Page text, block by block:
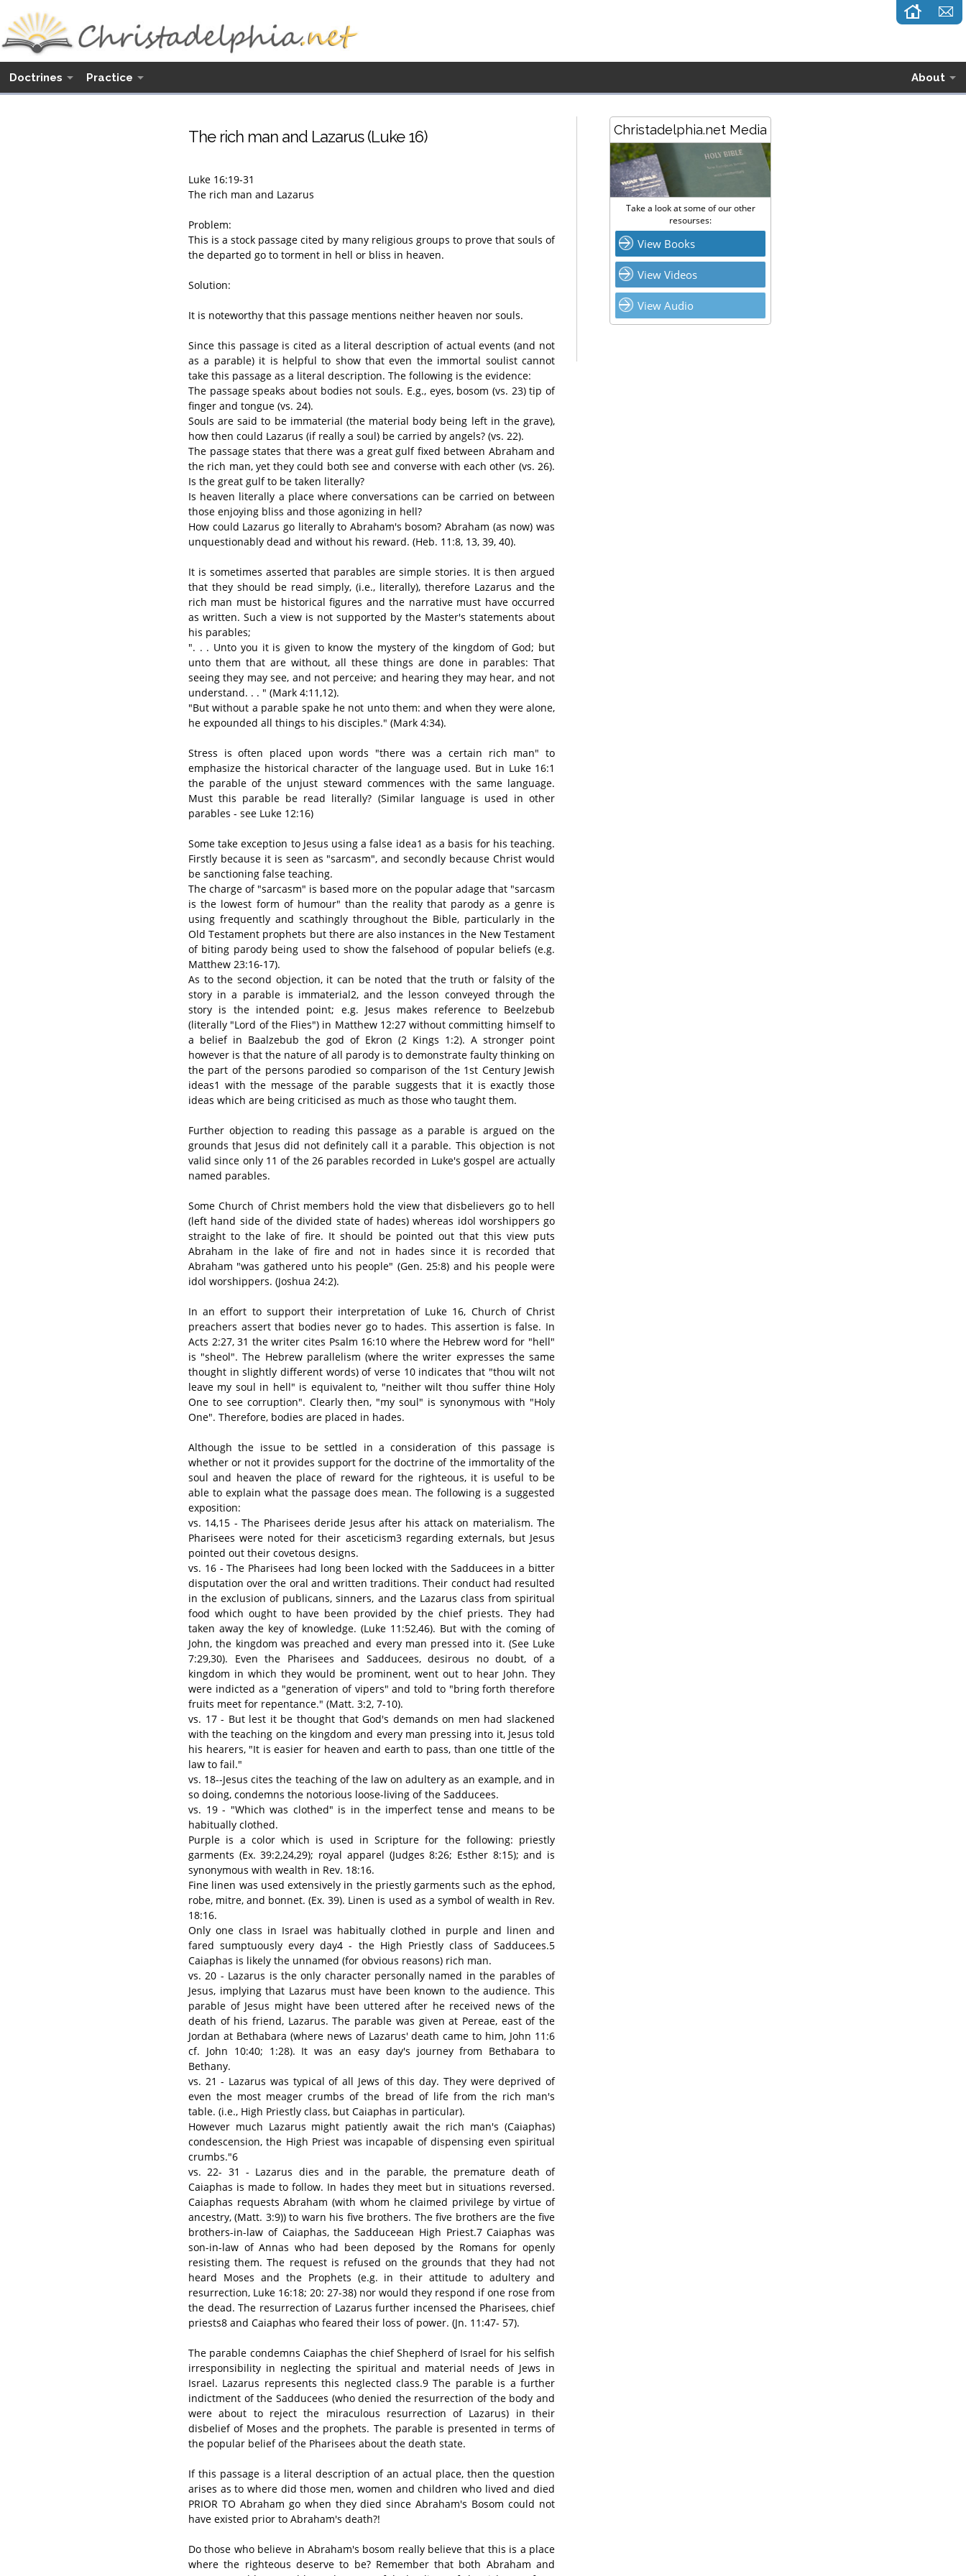
Doctrines Practice About
The rich man and Lazarus (Luke 16)
Luke 16:19-31
The rich man and Lazarus
Problem:
This is a stock passage cited by many religious groups to prove that souls of
the departed go to torment in hell or bliss in heaven.
Solution:
It is noteworthy that this passage mentions neither heaven nor souls.
Since this passage is cited as a literal description of actual events (and not
as a parable) it is helpful to show that even the immortal soulist cannot
take this passage as a literal description. The following is the evidence:
The passage speaks about bodies not souls. E.g., eyes, bosom (vs. 23) tip of
finger and tongue (vs. 24).
Souls are said to be immaterial (the material body being left in the grave),
how then could Lazarus (if really a soul) be carried by angels? (vs. 22).
The passage states that there was a great gulf fixed between Abraham and
the rich man, yet they could both see and converse with each other (vs. 26).
Is the great gulf to be taken literally?
Is heaven literally a place where conversations can be carried on between
those enjoying bliss and those agonizing in hell?
How could Lazarus go literally to Abraham's bosom? Abraham (as now) was
unquestionably dead and without his reward. (Heb. 11:8, 13, 39, 40).
It is sometimes asserted that parables are simple stories. It is then argued
that they should be read simply, (i.e., literally), therefore Lazarus and the
rich man must be historical figures and the narrative must have occurred
as written. Such a view is not supported by the Master's statements about
his parables;
". . . Unto you it is given to know the mystery of the kingdom of God; but
unto them that are without, all these things are done in parables: That
seeing they may see, and not perceive; and hearing they may hear, and not
understand. . . " (Mark 4:11,12).
"But without a parable spake he not unto them: and when they were alone,
he expounded all things to his disciples." (Mark 4:34).
Stress is often placed upon words "there was a certain rich man" to
emphasize the historical character of the language used. But in Luke 16:1
the parable of the unjust steward commences with the same language.
Must this parable be read literally? (Similar language is used in other
parables - see Luke 12:16)
Some take exception to Jesus using a false idea1 as a basis for his teaching.
Firstly because it is seen as "sarcasm", and secondly because Christ would
be sanctioning false teaching.
The charge of "sarcasm" is based more on the popular adage that "sarcasm
is the lowest form of humour" than the reality that parody as a genre is
using frequently and scathingly throughout the Bible, particularly in the
Old Testament prophets but there are also instances in the New Testament
of biting parody being used to show the falsehood of popular beliefs (e.g.
Matthew 23:16-17).
As to the second objection, it can be noted that the truth or falsity of the
story in a parable is immaterial2, and the lesson conveyed through the
story is the intended point; e.g. Jesus makes reference to Beelzebub
(literally "Lord of the Flies") in Matthew 12:27 without committing himself to
a belief in Baalzebub the god of Ekron (2 Kings 1:2). A stronger point
however is that the nature of all parody is to demonstrate faulty thinking on
the part of the persons parodied so comparison of the 1st Century Jewish
ideas1 with the message of the parable suggests that it is exactly those
ideas which are being criticised as much as those who taught them.
Further objection to reading this passage as a parable is argued on the
grounds that Jesus did not definitely call it a parable. This objection is not
valid since only 11 of the 26 parables recorded in Luke's gospel are actually
named parables.
Some Church of Christ members hold the view that disbelievers go to hell
(left hand side of the divided state of hades) whereas idol worshippers go
straight to the lake of fire. It should be pointed out that this view puts
Abraham in the lake of fire and not in hades since it is recorded that
Abraham "was gathered unto his people" (Gen. 25:8) and his people were
idol worshippers. (Joshua 24:2).
In an effort to support their interpretation of Luke 16, Church of Christ
preachers assert that bodies never go to hades. This assertion is false. In
Acts 2:27, 31 the writer cites Psalm 16:10 where the Hebrew word for "hell"
is "sheol". The Hebrew parallelism (where the writer expresses the same
thought in slightly different words) of verse 10 indicates that "thou wilt not
leave my soul in hell" is equivalent to, "neither wilt thou suffer thine Holy
One to see corruption". Clearly then, "my soul" is synonymous with "Holy
One". Therefore, bodies are placed in hades.
Although the issue to be settled in a consideration of this passage is
whether or not it provides support for the doctrine of the immortality of the
soul and heaven the place of reward for the righteous, it is useful to be
able to explain what the passage does mean. The following is a suggested
exposition:
vs. 14,15 - The Pharisees deride Jesus after his attack on materialism. The
Pharisees were noted for their asceticism3 regarding externals, but Jesus
pointed out their covetous designs.
vs. 16 - The Pharisees had long been locked with the Sadducees in a bitter
disputation over the oral and written traditions. Their conduct had resulted
in the exclusion of publicans, sinners, and the Lazarus class from spiritual
food which ought to have been provided by the chief priests. They had
taken away the key of knowledge. (Luke 11:52,46). But with the coming of
John, the kingdom was preached and every man pressed into it. (See Luke
7:29,30). Even the Pharisees and Sadducees, desirous no doubt, of a
kingdom in which they would be prominent, went out to hear John. They
were indicted as a "generation of vipers" and told to "bring forth therefore
fruits meet for repentance." (Matt. 3:2, 7-10).
vs. 17 - But lest it be thought that God's demands on men had slackened
with the teaching on the kingdom and every man pressing into it, Jesus told
his hearers, "It is easier for heaven and earth to pass, than one tittle of the
law to fail."
vs. 18--Jesus cites the teaching of the law on adultery as an example, and in
so doing, condemns the notorious loose-living of the Sadducees.
vs. 19 - "Which was clothed" is in the imperfect tense and means to be
habitually clothed.
Purple is a color which is used in Scripture for the following: priestly
garments (Ex. 39:2,24,29); royal apparel (Judges 8:26; Esther 8:15); and is
synonymous with wealth in Rev. 18:16.
Fine linen was used extensively in the priestly garments such as the ephod,
robe, mitre, and bonnet. (Ex. 39). Linen is used as a symbol of wealth in Rev.
18:16.
Only one class in Israel was habitually clothed in purple and linen and
fared sumptuously every day4 - the High Priestly class of Sadducees.5
Caiaphas is likely the unnamed (for obvious reasons) rich man.
vs. 20 - Lazarus is the only character personally named in the parables of
Jesus, implying that Lazarus must have been known to the audience. This
parable of Jesus might have been uttered after he received news of the
death of his friend, Lazarus. The parable was given at Pereae, east of the
Jordan at Bethabara (where news of Lazarus' death came to him, John 11:6
cf. John 10:40; 1:28). It was an easy day's journey from Bethabara to
Bethany.
vs. 21 - Lazarus was typical of all Jews of this day. They were deprived of
even the most meager crumbs of the bread of life from the rich man's
table. (i.e., High Priestly class, but Caiaphas in particular).
However much Lazarus might patiently await the rich man's (Caiaphas)
condescension, the High Priest was incapable of dispensing even spiritual
crumbs."6
vs. 22- 31 - Lazarus dies and in the parable, the premature death of
Caiaphas is made to follow. In hades they meet but in situations reversed.
Caiaphas requests Abraham (with whom he claimed privilege by virtue of
ancestry, (Matt. 3:9)) to warn his five brothers. The five brothers are the five
brothers-in-law of Caiaphas, the Sadduceean High Priest.7 Caiaphas was
son-in-law of Annas who had been deposed by the Romans for openly
resisting them. The request is refused on the grounds that they had not
heard Moses and the Prophets (e.g. in their attitude to adultery and
resurrection, Luke 16:18; 20: 27-38) nor would they respond if one rose from
the dead. The resurrection of Lazarus further incensed the Pharisees, chief
priests8 and Caiaphas who feared their loss of power. (Jn. 11:47- 57).
The parable condemns Caiaphas the chief Shepherd of Israel for his selfish
irresponsibility in neglecting the spiritual and material needs of Jews in
Israel. Lazarus represents this neglected class.9 The parable is a further
indictment of the Sadducees (who denied the resurrection of the body and
were about to reject the miraculous resurrection of Lazarus) in their
disbelief of Moses and the prophets. The parable is presented in terms of
the popular belief of the Pharisees about the death state.
If this passage is a literal description of an actual place, then the question
arises as to where did those men, women and children who lived and died
PRIOR TO Abraham go when they died since Abraham's Bosom could not
have existed prior to Abraham's death?!
Do those who believe in Abraham's bosom really believe that this is a place
where the righteous deserve to be? Remember that both Abraham and
Christadelphia.net Media
Take a look at some of our other
resourses:
View Books
View Videos
View Audio